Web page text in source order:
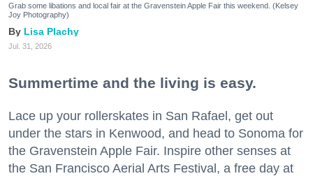
Grab some libations and local fair at the Gravenstein Apple Fair this weekend. (Kelsey
Joy Photography)
Lisa Plachy
Jul. 31, 2026
Summertime and the living is easy.
Lace up your rollerskates in San Rafael, get out
under the stars in Kenwood, and head to Sonoma for
the Gravenstein Apple Fair. Inspire other senses at
the San Francisco Aerial Arts Festival, a free day at